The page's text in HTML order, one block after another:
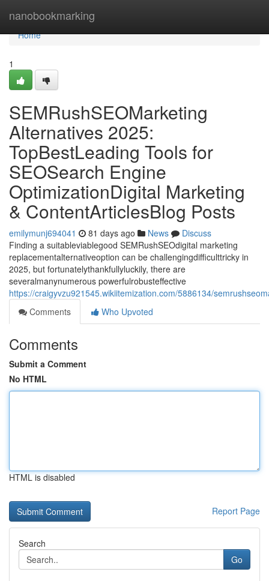
nanobookmarking
Home
Home
1
SEMRushSEOMarketing
Alternatives 2025:
TopBestLeading Tools for
SEOSearch Engine
OptimizationDigital Marketing
& ContentArticlesBlog Posts
emilymunj694041 81 days ago News
Discuss
Finding a suitableviablegood SEMRushSEOdigital marketing
replacementalternativeoption can be challengingdifficulttricky in
2025, but fortunatelythankfullyluckily, there are
severalmanynumerous powerfulrobusteffective
https://craigyvzu921545.wikiitemization.com/5886134/
Comments
Who Upvoted
Comments
Submit a Comment
No HTML
HTML is disabled
Report Page
Search
Go